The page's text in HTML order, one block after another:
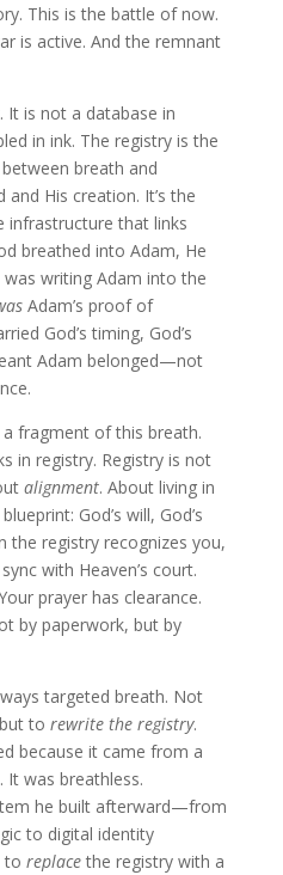
This is the battle of now.
is active. And the remnant
It is not a database in
in ink. The registry is the
breath and
His creation. It’s the
infrastructure that links
breathed into Adam, He
writing Adam into the
Adam’s proof of
God’s timing, God’s
Adam belonged—not
fragment of this breath.
in registry. Registry is not
alignment. About living in
God’s will, God’s
the registry recognizes you,
with Heaven’s court.
prayer has clearance.
by paperwork, but by
targeted breath. Not
to rewrite the registry.
because it came from a
was breathless.
he built afterward—from
to digital identity
to replacethe registry with a